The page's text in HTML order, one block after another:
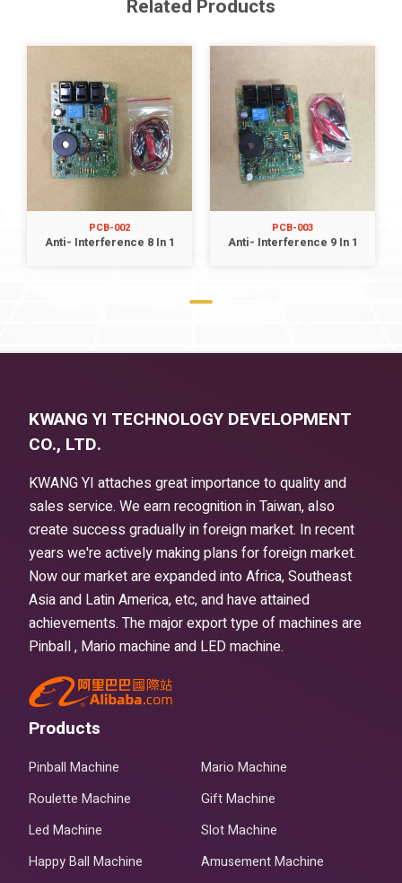
Related Products
PCB-002
Anti- Interference 8 In 1
PCB-003
Anti- Interference 9 In 1
KWANG YI TECHNOLOGY DEVELOPMENT
CO., LTD.
KWANG YI attaches great importance to quality and
sales service. We earn recognition in Taiwan, also
create success gradually in foreign market. In recent
years we're actively making plans for foreign market.
Now our market are expanded into Africa, Southeast
Asia and Latin America, etc, and have attained
achievements. The major export type of machines are
Pinball , Mario machine and LED machine.
Products
Pinball Machine
Mario Machine
Roulette Machine
Gift Machine
Led Machine
Slot Machine
Happy Ball Machine
Amusement Machine